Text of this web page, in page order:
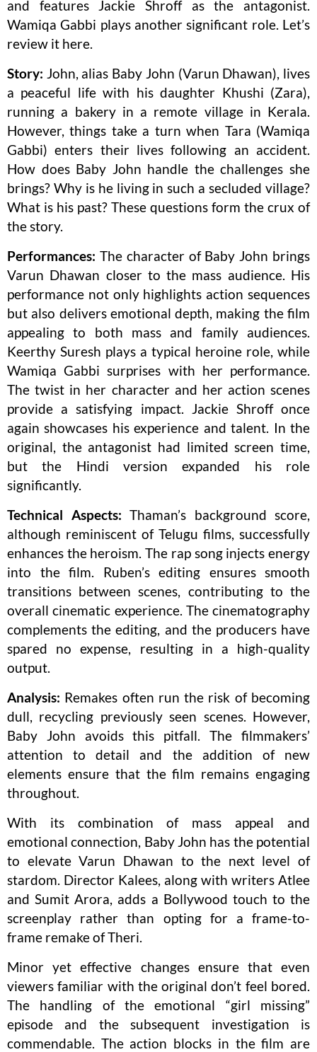
and features Jackie Shroff as the antagonist.
Wamiqa Gabbi plays another significant role. Let’s
review it here.
Story: John, alias Baby John (Varun Dhawan), lives
a peaceful life with his daughter Khushi (Zara),
running a bakery in a remote village in Kerala.
However, things take a turn when Tara (Wamiqa
Gabbi) enters their lives following an accident.
How does Baby John handle the challenges she
brings? Why is he living in such a secluded village?
What is his past? These questions form the crux of
the story.
Performances: The character of Baby John brings
Varun Dhawan closer to the mass audience. His
performance not only highlights action sequences
but also delivers emotional depth, making the film
appealing to both mass and family audiences.
Keerthy Suresh plays a typical heroine role, while
Wamiqa Gabbi surprises with her performance.
The twist in her character and her action scenes
provide a satisfying impact. Jackie Shroff once
again showcases his experience and talent. In the
original, the antagonist had limited screen time,
but the Hindi version expanded his role
significantly.
Technical Aspects: Thaman’s background score,
although reminiscent of Telugu films, successfully
enhances the heroism. The rap song injects energy
into the film. Ruben’s editing ensures smooth
transitions between scenes, contributing to the
overall cinematic experience. The cinematography
complements the editing, and the producers have
spared no expense, resulting in a high-quality
output.
Analysis: Remakes often run the risk of becoming
dull, recycling previously seen scenes. However,
Baby John avoids this pitfall. The filmmakers’
attention to detail and the addition of new
elements ensure that the film remains engaging
throughout.
With its combination of mass appeal and
emotional connection, Baby John has the potential
to elevate Varun Dhawan to the next level of
stardom. Director Kalees, along with writers Atlee
and Sumit Arora, adds a Bollywood touch to the
screenplay rather than opting for a frame-to-
frame remake of Theri.
Minor yet effective changes ensure that even
viewers familiar with the original don’t feel bored.
The handling of the emotional “girl missing”
episode and the subsequent investigation is
commendable. The action blocks in the film are